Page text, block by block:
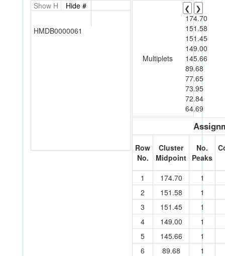
Show H Hide #
HMDB0000061
Multiplets
❮
❯
174.70
151.58
151.45
149.00
145.66
89.68
77.65
73.95
72.84
64.69
Row
No.
Cluster
Midpoint
No.
Peaks
1 174.70
1
2
151.58
1
3
151.45
1
4
149.00
1
5
145.66
1
6
89.68
1